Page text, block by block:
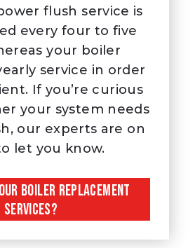
flush service is
every four to five
your boiler
service in order
If you’re curious
your system needs
our experts are on
let you know.
BOILER REPLACEMENT
SERVICES?